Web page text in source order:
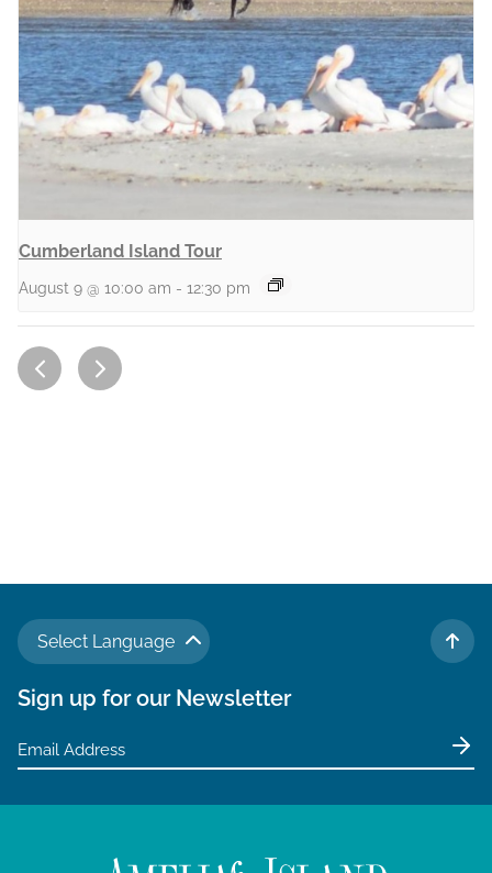
Cumberland Island Tour
August 9 @ 10:00 am - 12:30 pm
Select Language
TO
Sign up for our Newsletter